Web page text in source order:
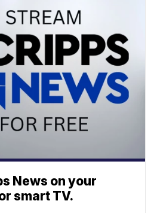
News on your
smart TV.